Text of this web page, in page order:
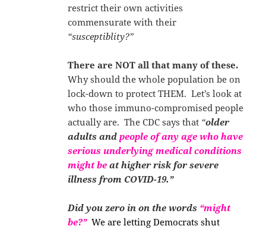
restrict their own activities
commensurate with their
“susceptiblity?”
There are NOT all that many of these.
Why should the whole population be on
lock-down to protect THEM. Let’s look at
who those immuno-compromised people
actually are. The CDC says that “older
adults andpeople of any age who have
serious underlying medical conditions
might be at higher risk for severe
illness from COVID-19.”
Did you zero in on the words “might
be?”We are letting Democrats shut